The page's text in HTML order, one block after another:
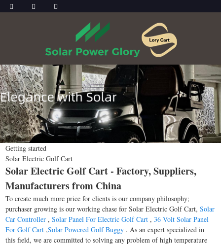
Getting started
Solar Electric Golf Cart
Solar Electric Golf Cart - Factory, Suppliers,
Manufacturers from China
To create much more price for clients is our company philosophy;
purchaser growing is our working chase for Solar Electric Golf Cart,Solar
Car Controller ,Solar Panel For Electric Golf Cart , 36 Volt Solar Panel
For Golf Cart ,Solar Powered Golf Buggy . As an expert specialized in
this field, we are committed to solving any problem of high temperature